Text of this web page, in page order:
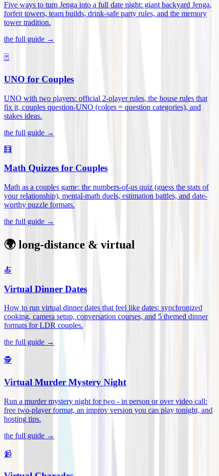
Five ways to turn Jenga into a full date night: giant backyard Jenga,
forfeit towers, team builds, drink-safe party rules, and the memory
tower tradition.
the full guide →
🃏
UNO for Couples
UNO with two players: official 2-player rules, the house rules that
fix it, couples question-UNO (colors = question categories), and
stakes ideas.
the full guide →
🧮
Math Quizzes for Couples
Math as a couples game: the numbers-of-us quiz (guess the stats of
your relationship), mental-math duels, estimation battles, and date-
worthy puzzle formats.
the full guide →
🌍 long-distance & virtual
🍝
Virtual Dinner Dates
How to run virtual dinner dates that feel like dates: synchronized
cooking, camera setup, conversation courses, and 5 themed dinner
formats for LDR couples.
the full guide →
🕵️
Virtual Murder Mystery Night
Run a murder mystery night for two - in person or over video call:
free two-player format, an improv version you can play tonight, and
hosting tips.
the full guide →
📹